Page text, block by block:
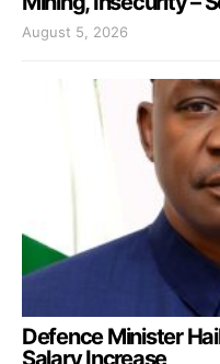
August 5, 2026
Defence Minister